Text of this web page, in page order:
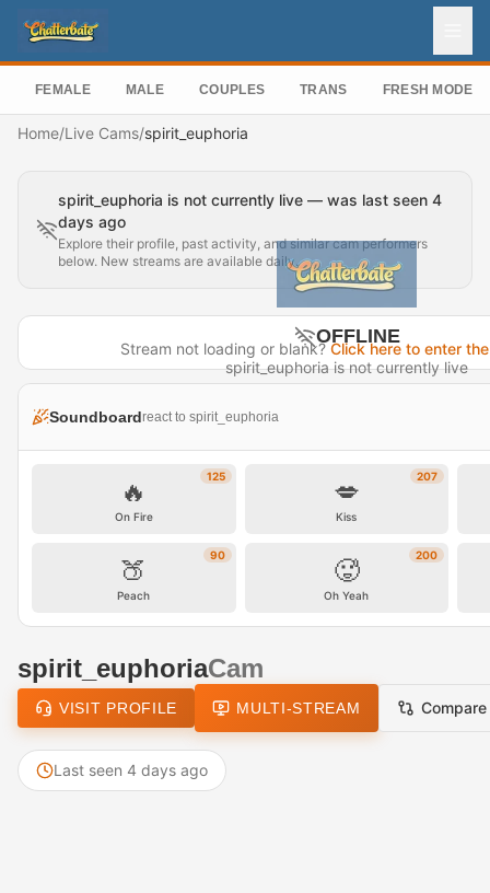
FEMALE MALE COUPLES TRANS FRESH MODELS
Home/Live Cams/spirit_euphoria
spirit_euphoria is not currently live — was last seen 4
days ago
Explore their profile, past activity, and similar cam performers
below. New streams are available daily.
OFFLINE
spirit_euphoria is not currently live
Stream not loading or blank?Click here to enter
Soundboardreact to spirit_euphoria
125
🔥
On Fire
207
💋
Kiss
90
🍑
Peach
200
🥵
Oh Yeah
spirit_euphoriaCam
VISIT PROFILE MULTI-STREAM Compare
Last seen 4 days ago